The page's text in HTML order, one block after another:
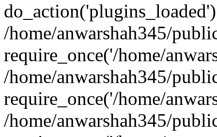
/home/anwarshah345/
require_once('/home/
/home/anwarshah345/
require_once('/home/
/home/anwarshah345/